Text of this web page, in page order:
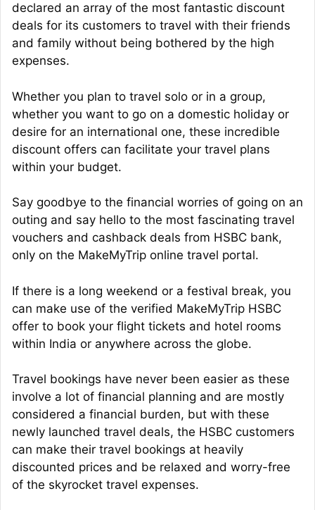
declared an array of the most fantastic discount
deals for its customers to travel with their friends
and family without being bothered by the high
expenses.
Whether you plan to travel solo or in a group,
whether you want to go on a domestic holiday or
desire for an international one, these incredible
discount offers can facilitate your travel plans
within your budget.
Say goodbye to the financial worries of going on an
outing and say hello to the most fascinating travel
vouchers and cashback deals from HSBC bank,
only on the MakeMyTrip online travel portal.
If there is a long weekend or a festival break, you
can make use of the verified MakeMyTrip HSBC
offer to book your flight tickets and hotel rooms
within India or anywhere across the globe.
Travel bookings have never been easier as these
involve a lot of financial planning and are mostly
considered a financial burden, but with these
newly launched travel deals, the HSBC customers
can make their travel bookings at heavily
discounted prices and be relaxed and worry-free
of the skyrocket travel expenses.